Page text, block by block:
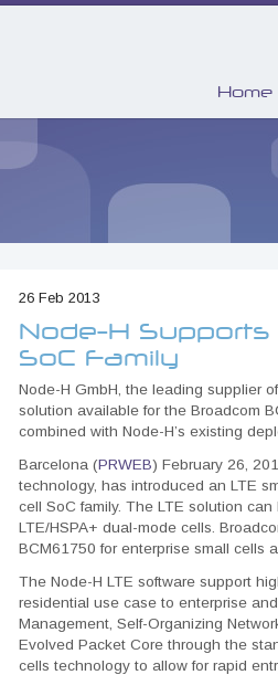
Home
26 Feb 2013
Node-H Supports
SoC Family
Node-H GmbH, the leading supplier
solution available for the Broadcom
combined with Node-H’s existing
Barcelona (PRWEB) February 26,
technology, has introduced an LTE
cell SoC family. The LTE solution
LTE/HSPA+ dual-mode cells.
BCM61750 for enterprise small cells
The Node-H LTE software support
residential use case to enterprise
Management, Self-Organizing
Evolved Packet Core through the
cells technology to allow for rapid